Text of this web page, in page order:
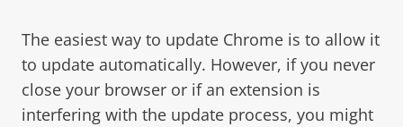
The easiest way to update Chrome is to allow it
to update automatically. However, if you never
close your browser or if an extension is
interfering with the update process, you might